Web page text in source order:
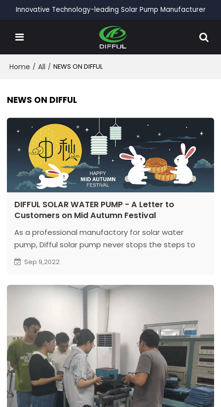
Innovative Technology-leading Solar Pump Manufacturer
Home / All / NEWS ON DIFFUL
NEWS ON DIFFUL
DIFFUL SOLAR WATER PUMP - A Letter to
Customers on Mid Autumn Festival
As a professional manufactory for solar water
pump, Difful solar pump never stops the steps to
improve and innovate solar pumps to reach the
Sep 9,2022